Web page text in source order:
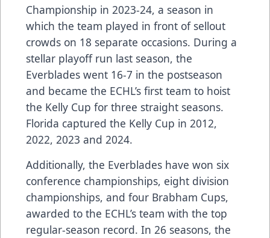
Championship in 2023-24, a season in
which the team played in front of sellout
crowds on 18 separate occasions. During a
stellar playoff run last season, the
Everblades went 16-7 in the postseason
and became the ECHL’s first team to hoist
the Kelly Cup for three straight seasons.
Florida captured the Kelly Cup in 2012,
2022, 2023 and 2024.
Additionally, the Everblades have won six
conference championships, eight division
championships, and four Brabham Cups,
awarded to the ECHL’s team with the top
regular-season record. In 26 seasons, the